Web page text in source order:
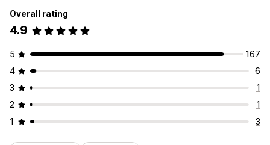
Overall rating
4.9
5
167
4
6
3
1
2
1
1
3